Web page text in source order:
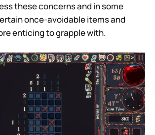
these concerns and in some
once-avoidable items and
enticing to grapple with.